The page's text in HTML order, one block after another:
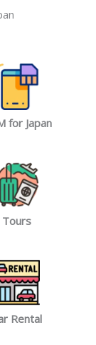
for Japan
Tours
Rental​